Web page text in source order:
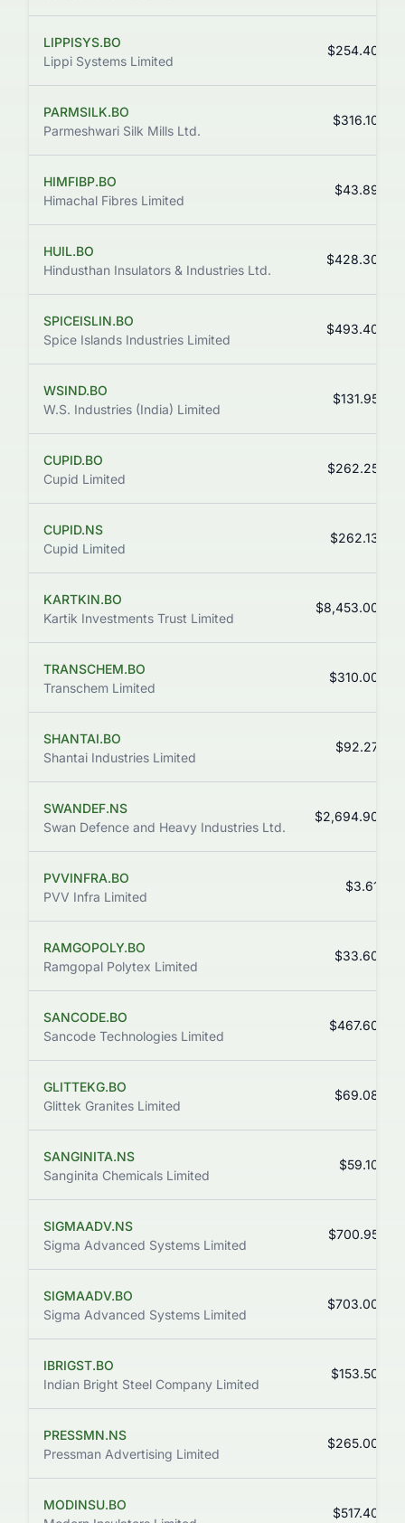
LIPPISYS.BO
Lippi Systems Limited
$254.40
PARMSILK.BO
Parmeshwari Silk Mills Ltd.
$316.10
HIMFIBP.BO
Himachal Fibres Limited
$43.89
HUIL.BO
Hindusthan Insulators & Industries Ltd.
$428.30
SPICEISLIN.BO
Spice Islands Industries Limited
$493.40
WSIND.BO
W.S. Industries (India) Limited
$131.95
CUPID.BO
Cupid Limited
$262.25
CUPID.NS
Cupid Limited
$262.13
KARTKIN.BO
Kartik Investments Trust Limited
$8,453.00
TRANSCHEM.BO
Transchem Limited
$310.00
SHANTAI.BO
Shantai Industries Limited
$92.27
SWANDEF.NS
Swan Defence and Heavy Industries Ltd.
$2,694.90
PVVINFRA.BO
PVV Infra Limited
$3.61
RAMGOPOLY.BO
Ramgopal Polytex Limited
$33.60
SANCODE.BO
Sancode Technologies Limited
$467.60
GLITTEKG.BO
Glittek Granites Limited
$69.08
SANGINITA.NS
Sanginita Chemicals Limited
$59.10
SIGMAADV.NS
Sigma Advanced Systems Limited
$700.95
SIGMAADV.BO
Sigma Advanced Systems Limited
$703.00
IBRIGST.BO
Indian Bright Steel Company Limited
$153.50
PRESSMN.NS
Pressman Advertising Limited
$265.00
MODINSU.BO
$517.40